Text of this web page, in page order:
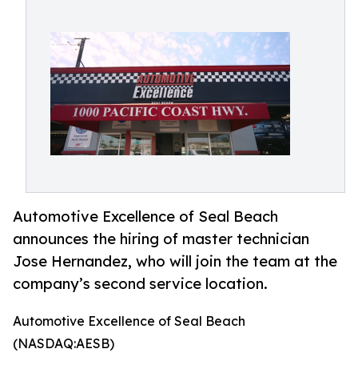
Automotive Excellence of Seal Beach
announces the hiring of master technician
Jose Hernandez, who will join the team at the
company’s second service location.
Automotive Excellence of Seal Beach
(NASDAQ:AESB)